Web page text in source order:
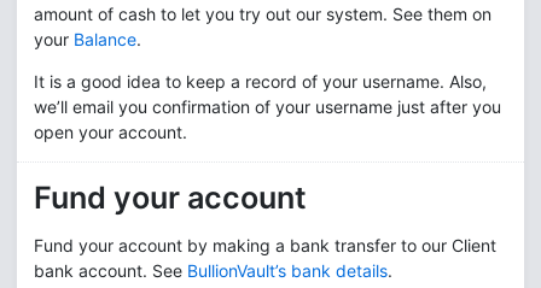
amount of cash to let you try out our system. See them on
your Balance.
It is a good idea to keep a record of your username. Also,
we’ll email you confirmation of your username just after you
open your account.
Fund your account
Fund your account by making a bank transfer to our Client
bank account. See BullionVault’s bank details.